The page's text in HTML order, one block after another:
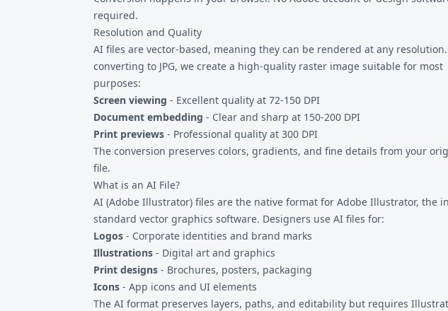
required.
Resolution and Quality
AI files are vector-based, meaning they can be rendered at any
converting to JPG, we create a high-quality raster image suitable for most
purposes:
Screen viewing - Excellent quality at 72-150 DPI
Document embedding - Clear and sharp at 150-200 DPI
Print previews - Professional quality at 300 DPI
The conversion preserves colors, gradients, and fine details from your
file.
What is an AI File?
AI (Adobe Illustrator) files are the native format for Adobe Illustrator, the
standard vector graphics software. Designers use AI files for:
Logos - Corporate identities and brand marks
Illustrations - Digital art and graphics
Print designs - Brochures, posters, packaging
Icons - App icons and UI elements
The AI format preserves layers, paths, and editability but requires